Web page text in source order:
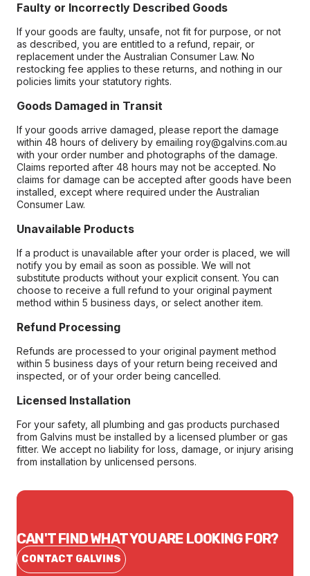
Faulty or Incorrectly Described Goods
If your goods are faulty, unsafe, not fit for purpose, or not
as described, you are entitled to a refund, repair, or
replacement under the Australian Consumer Law. No
restocking fee applies to these returns, and nothing in our
policies limits your statutory rights.
Goods Damaged in Transit
If your goods arrive damaged, please report the damage
within 48 hours of delivery by emailing roy@galvins.com.au
with your order number and photographs of the damage.
Claims reported after 48 hours may not be accepted. No
claims for damage can be accepted after goods have been
installed, except where required under the Australian
Consumer Law.
Unavailable Products
If a product is unavailable after your order is placed, we will
notify you by email as soon as possible. We will not
substitute products without your explicit consent. You can
choose to receive a full refund to your original payment
method within 5 business days, or select another item.
Refund Processing
Refunds are processed to your original payment method
within 5 business days of your return being received and
inspected, or of your order being cancelled.
Licensed Installation
For your safety, all plumbing and gas products purchased
from Galvins must be installed by a licensed plumber or gas
fitter. We accept no liability for loss, damage, or injury arising
from installation by unlicensed persons.
CAN'T FIND WHAT YOU ARE LOOKING FOR?
CONTACT GALVINS